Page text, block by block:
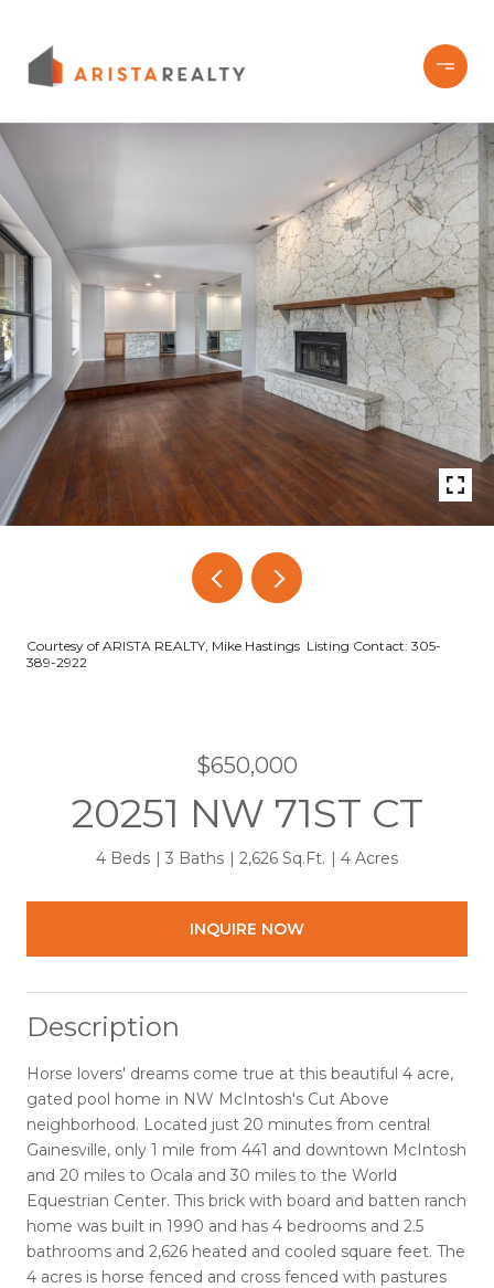
Courtesy of ARISTA REALTY, Mike Hastings Listing Contact: 305-
389-2922
$650,000
20251 NW 71ST CT
4 Beds 3 Baths 2,626 Sq.Ft. 4 Acres
INQUIRE NOW
Description
Horse lovers' dreams come true at this beautiful 4 acre,
gated pool home in NW McIntosh's Cut Above
neighborhood. Located just 20 minutes from central
Gainesville, only 1 mile from 441 and downtown McIntosh
and 20 miles to Ocala and 30 miles to the World
Equestrian Center. This brick with board and batten ranch
home was built in 1990 and has 4 bedrooms and 2.5
bathrooms and 2,626 heated and cooled square feet. The
4 acres is horse fenced and cross fenced with pastures